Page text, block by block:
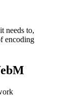
needs to,
encoding